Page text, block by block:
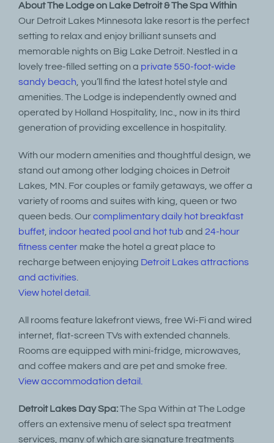
About The Lodge on Lake Detroit & The Spa Within
Our Detroit Lakes Minnesota lake resort is the perfect
setting to relax and enjoy brilliant sunsets and
memorable nights on Big Lake Detroit. Nestled in a
lovely tree-filled setting on a private 550-foot-wide
sandy beach , you’ll find the latest hotel style and
amenities. The Lodge is independently owned and
operated by Holland Hospitality, Inc., now in its third
generation of providing excellence in hospitality.
With our modern amenities and thoughtful design, we
stand out among other lodging choices in Detroit
Lakes, MN. For couples or family getaways, we offer a
variety of rooms and suites with king, queen or two
queen beds. Ourcomplimentary daily hot breakfast
buffet indoor heated pool and hot tub and 24-hour
fitness center make the hotel a great place to
recharge between enjoying Detroit Lakes attractions
and activities
View hotel detail.
All rooms feature lakefront views, free Wi-Fi and wired
internet, flat-screen TVs with extended channels.
Rooms are equipped with mini-fridge, microwaves,
and coffee makers and are pet and smoke free.
View accommodation detail.
Detroit Lakes Day Spa:The Spa Within at The Lodge
offers an extensive menu of select spa treatment
services, many of which are signature treatments